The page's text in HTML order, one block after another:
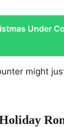
Under
might